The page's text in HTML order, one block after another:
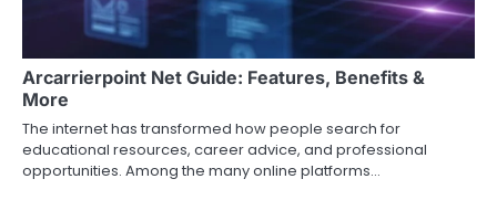
Arcarrierpoint Net Guide: Features, Benefits &
More
The internet has transformed how people search for
educational resources, career advice, and professional
opportunities. Among the many online platforms…